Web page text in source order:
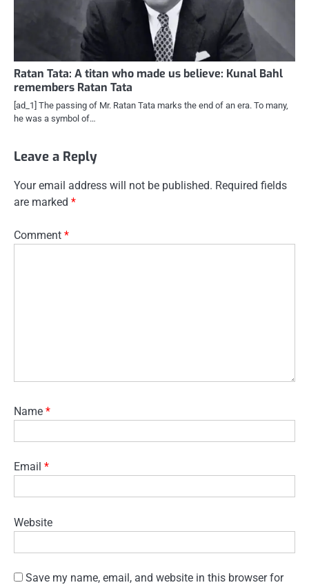
Ratan Tata: A titan who made us believe: Kunal Bahl
remembers Ratan Tata
[ad_1] The passing of Mr. Ratan Tata marks the end of an era. To many,
he was a symbol of…
Leave a Reply
Your email address will not be published. Required fields
are marked *
Comment *
Name *
Email *
Website
Save my name, email, and website in this browser for